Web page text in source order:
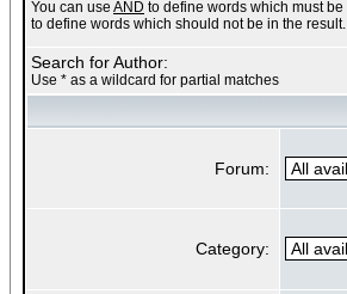
You can use AND to define words which must
to define words which should not be in the
Search for Author:
Use * as a wildcard for partial matches
Forum:
Category: